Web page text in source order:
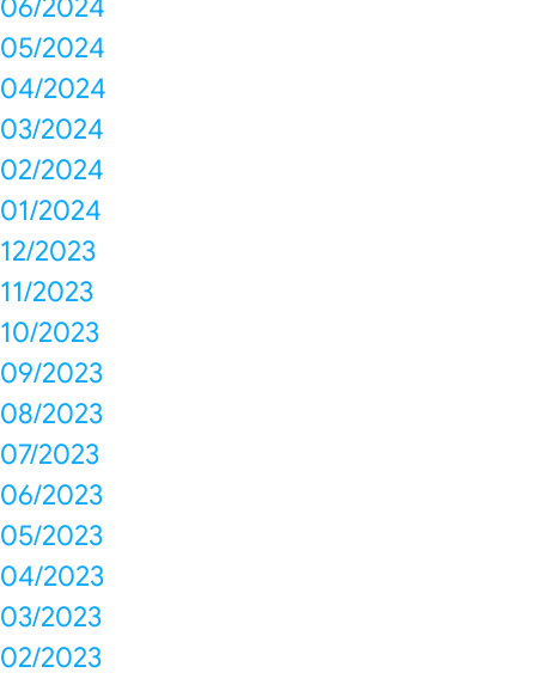
06/2024
05/2024
04/2024
03/2024
02/2024
01/2024
12/2023
11/2023
10/2023
09/2023
08/2023
07/2023
06/2023
05/2023
04/2023
03/2023
02/2023